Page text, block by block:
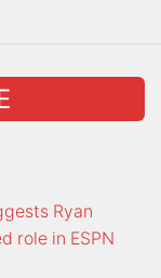
Ryan
role in ESPN